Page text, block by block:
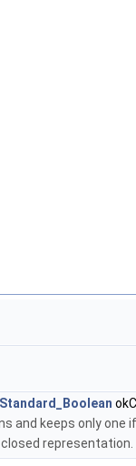
Standard_Boolean
and keeps only
representation.